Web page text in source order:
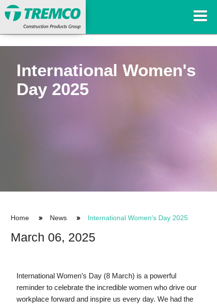
International Women's
Day 2025
Home News International Women's Day 2025
March 06, 2025
International Women’s Day (8 March) is a powerful
reminder to celebrate the incredible women who drive our
workplace forward and inspire us every day. We had the